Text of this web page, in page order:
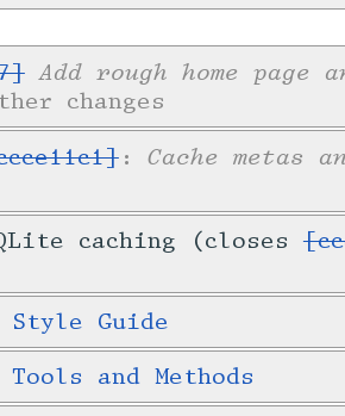
Add rough home page
changes
: Cache metas
caching (closes
Style Guide
Tools and Methods